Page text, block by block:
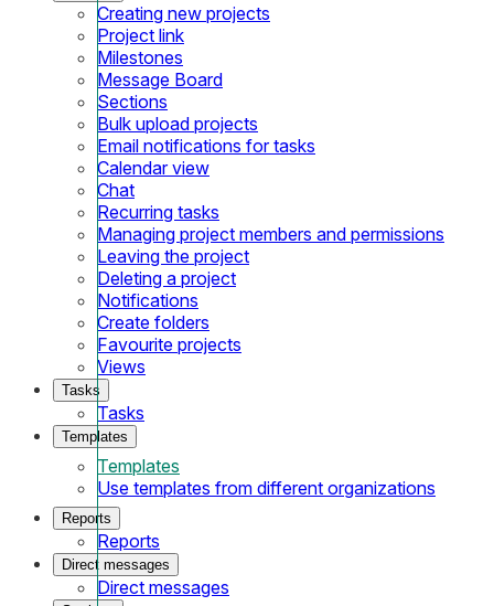
Creating new projects
Project link
Milestones
Message Board
Sections
Bulk upload projects
Email notifications for tasks
Calendar view
Chat
Recurring tasks
Managing project members and permissions
Leaving the project
Deleting a project
Notifications
Create folders
Favourite projects
Views
Tasks
Tasks
Templates
Templates
Use templates from different organizations
Reports
Reports
Direct messages
Direct messages